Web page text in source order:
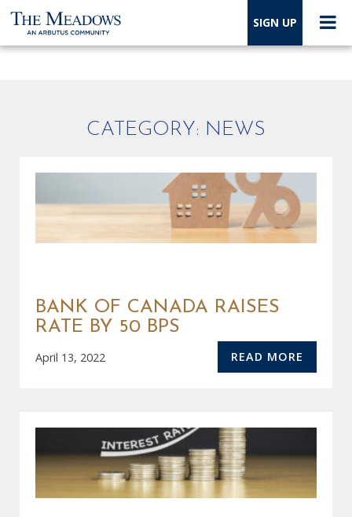
SIGN UP
CATEGORY: NEWS
BANK OF CANADA RAISES
RATE BY 50 BPS
April 13, 2022 READ MORE